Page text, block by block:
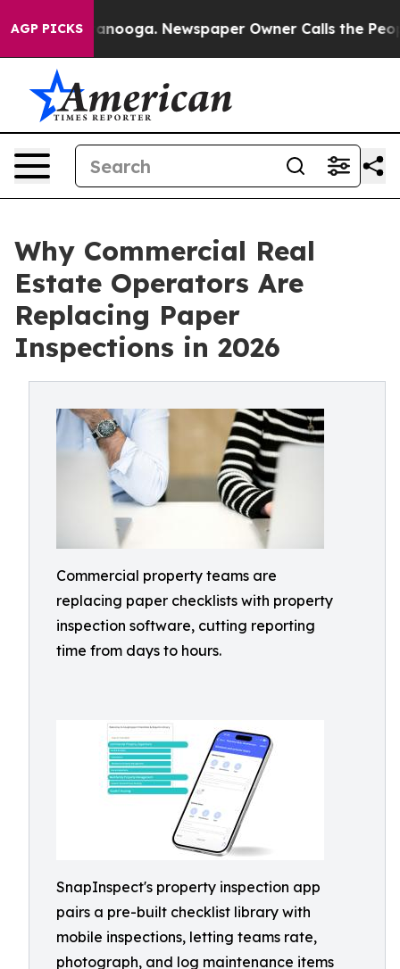
AGP PICKS Newspaper Owner Calls the People
Why Commercial Real
Estate Operators Are
Replacing Paper
Inspections in 2026
Commercial property teams are
replacing paper checklists with property
inspection software, cutting reporting
time from days to hours.
SnapInspect's property inspection app
pairs a pre-built checklist library with
mobile inspections, letting teams rate,
photograph, and log maintenance items